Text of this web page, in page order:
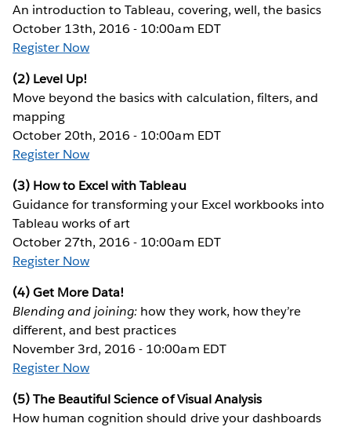
An introduction to Tableau, covering, well, the basics
October 13th, 2016 - 10:00am EDT
Register Now
(2) Level Up!
Move beyond the basics with calculation, filters, and
mapping
October 20th, 2016 - 10:00am EDT
Register Now
(3) How to Excel with Tableau
Guidance for transforming your Excel workbooks into
Tableau works of art
October 27th, 2016 - 10:00am EDT
Register Now
(4) Get More Data!
Blending and joining: how they work, how they’re
different, and best practices
November 3rd, 2016 - 10:00am EDT
Register Now
(5) The Beautiful Science of Visual Analysis
How human cognition should drive your dashboards